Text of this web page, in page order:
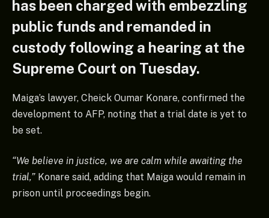
has been charged with embezzling
public funds and remanded in
custody following a hearing at the
Supreme Court on Tuesday.
Maiga’s lawyer, Cheick Oumar Konare, confirmed the
development to AFP, noting that a trial date is yet to
be set.
“We believe in justice, we are calm while awaiting the
trial,” Konare said, adding that Maiga would remain in
prison until proceedings begin.